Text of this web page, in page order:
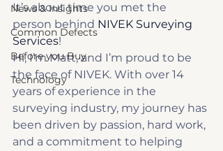
News & Insights
Common Defects
Before you Buy
Technology
It’s about time you met the
person behind NIVEK Surveying
Services!
Hi, I’m Matt, and I’m proud to be
the face of NIVEK. With over 14
years of experience in the
surveying industry, my journey has
been driven by passion, hard work,
and a commitment to helping